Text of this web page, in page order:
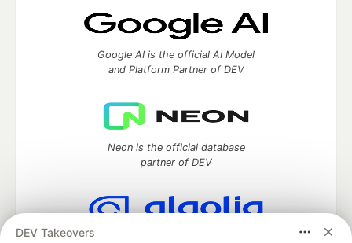
DEV Takeovers
Google AI is the official AI Model
and Platform Partner of DEV
Neon is the official database
partner of DEV
Algolia is the official search partner